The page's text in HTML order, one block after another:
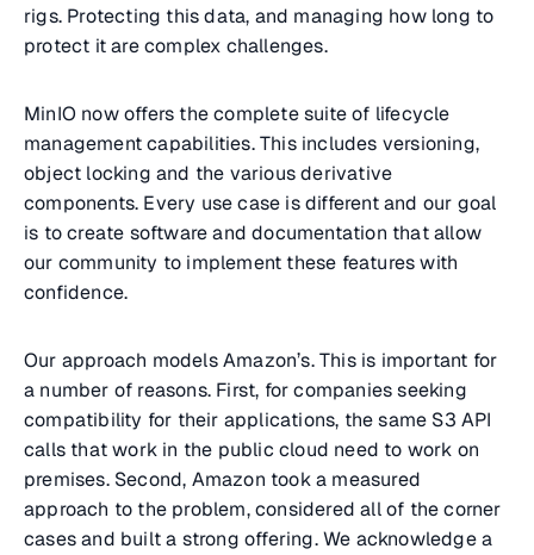
rigs. Protecting this data, and managing how long to
protect it are complex challenges.
MinIO now offers the complete suite of lifecycle
management capabilities. This includes versioning,
object locking and the various derivative
components. Every use case is different and our goal
is to create software and documentation that allow
our community to implement these features with
confidence.
Our approach models Amazon’s. This is important for
a number of reasons. First, for companies seeking
compatibility for their applications, the same S3 API
calls that work in the public cloud need to work on
premises. Second, Amazon took a measured
approach to the problem, considered all of the corner
cases and built a strong offering. We acknowledge a